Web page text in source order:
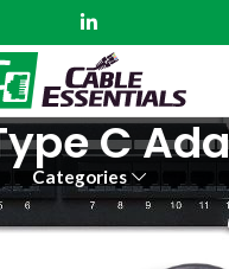
C
Categories
Type C Adapters